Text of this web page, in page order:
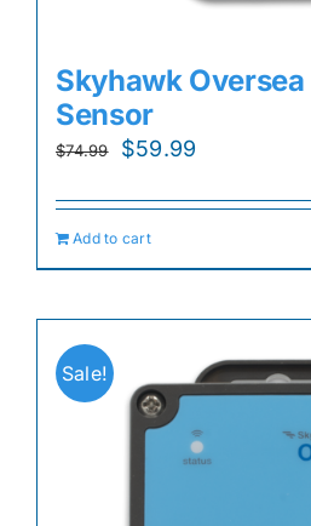
Skyhawk
Sensor
$74.99
Original
was:
$74.99.
$59.99
is:
Add to cart
Sale!